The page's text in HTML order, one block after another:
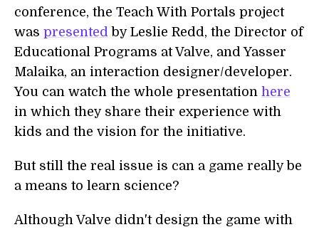
conference, the Teach With Portals project
was presented by Leslie Redd, the Director of
Educational Programs at Valve, and Yasser
Malaika, an interaction designer/developer.
You can watch the whole presentation here
in which they share their experience with
kids and the vision for the initiative.
But still the real issue is can a game really be
a means to learn science?
Although Valve didn't design the game with